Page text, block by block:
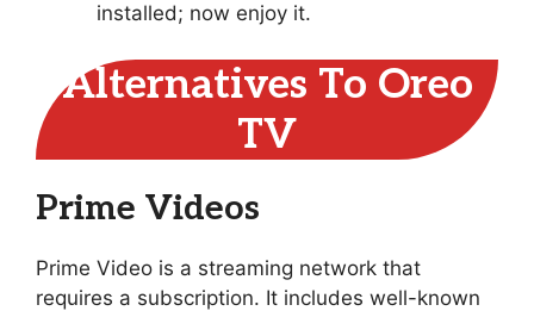
installed; now enjoy it.
Alternatives To Oreo
TV
Prime Videos
Prime Video is a streaming network that
requires a subscription. It includes well-known